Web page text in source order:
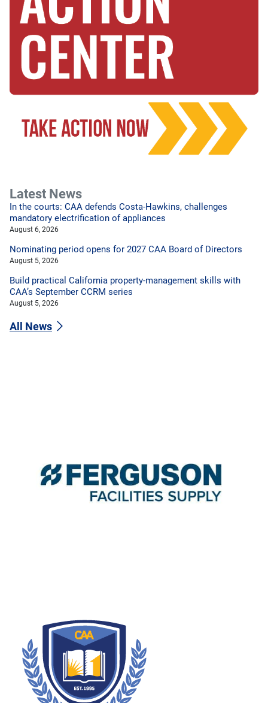
Latest News
In the courts: CAA defends Costa-Hawkins, challenges
mandatory electrification of appliances
August 6, 2026
Nominating period opens for 2027 CAA Board of Directors
August 5, 2026
Build practical California property-management skills with
CAA’s September CCRM series
August 5, 2026
All News